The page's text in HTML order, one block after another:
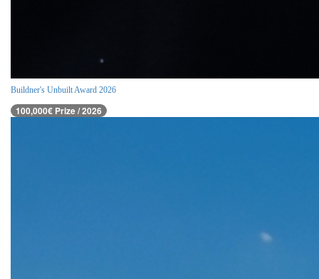
Buildner's Unbuilt Award 2026
100,000€ Prize / 2026